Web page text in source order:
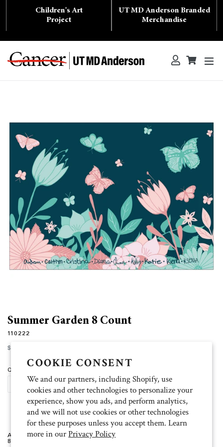
COOKIE CONSENT
We and our partners, including Shopify, use
cookies and other technologies to personalize your
experience, show you ads, and perform analytics,
and we will not use cookies or other technologies
for these purposes unless you accept them. Learn
more in ourPrivacy Policy
Children's Art
Project
UT MD Anderson Branded
Merchandise
Search Log inCart
Cart
Summer Garden 8 Count
110222
Regular
price
$12.00
Quantity
ADD TO CART
Artist: Aidan, Caitlyn, Cristina, Diana, Emma, Hollis, Katie, Kierra, Ksenia
8 blank folded cards (4.5 inch x 6.25 inch), 9 white envelopes.